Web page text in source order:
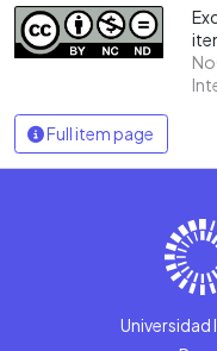
Full item page
Universidad